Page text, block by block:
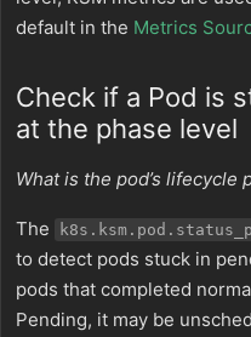
default in the Metrics
Check if a Pod is
at the phase level
What is the pod’s lifecycle
The
to detect pods stuck in
pods that completed
Pending, it may be